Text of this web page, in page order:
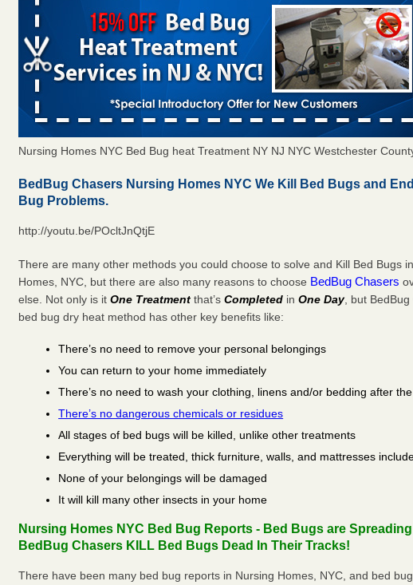
Nursing Homes NYC Bed Bug heat Treatment NY NJ NYC Westchester
BedBug Chasers Nursing Homes NYC We Kill Bed Bugs and
Bug Problems.
http://youtu.be/POcltJnQtjE
There are many other methods you could choose to solve and Kill Bed Bugs
Homes, NYC, but there are also many reasons to choose BedBug Chasers
else. Not only is itOne Treatment that’sCompleted inOne Day, but BedBug
bed bug dry heat method has other key benefits like:
There’s no need to remove your personal belongings
You can return to your home immediately
There’s no need to wash your clothing, linens and/or bedding after
There’s no dangerous chemicals or residues
All stages of bed bugs will be killed, unlike other treatments
Everything will be treated, thick furniture, walls, and mattresses
None of your belongings will be damaged
It will kill many other insects in your home
Nursing Homes NYC Bed Bug Reports - Bed Bugs are
BedBug Chasers KILL Bed Bugs Dead In Their Tracks!
There have been many bed bug reports in Nursing Homes, NYC, and bed